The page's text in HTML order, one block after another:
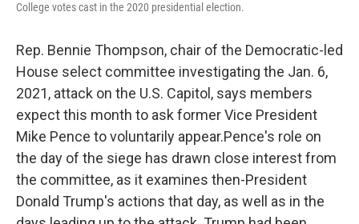
College votes cast in the 2020 presidential election.
Rep. Bennie Thompson, chair of the Democratic-led
House select committee investigating the Jan. 6,
2021, attack on the U.S. Capitol, says members
expect this month to ask former Vice President
Mike Pence to voluntarily appear.Pence's role on
the day of the siege has drawn close interest from
the committee, as it examines then-President
Donald Trump's actions that day, as well as in the